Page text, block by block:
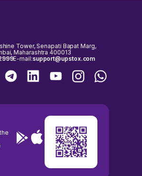
Tower, Senapati Bapat Marg,
Maharashtra 400013
E-mail:support@upstox.com